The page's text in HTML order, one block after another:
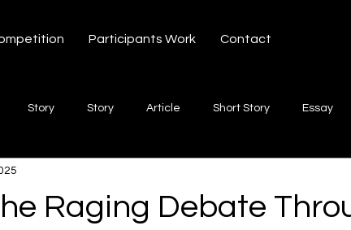
Participants Work Contact
Story Story Article Short Story Essay
Raging Debate